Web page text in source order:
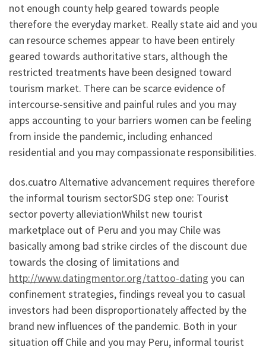
not enough county help geared towards people
therefore the everyday market. Really state aid and you
can resource schemes appear to have been entirely
geared towards authoritative stars, although the
restricted treatments have been designed toward
tourism market. There can be scarce evidence of
intercourse-sensitive and painful rules and you may
apps accounting to your barriers women can be feeling
from inside the pandemic, including enhanced
residential and you may compassionate responsibilities.
dos.cuatro Alternative advancement requires therefore
the informal tourism sectorSDG step one: Tourist
sector poverty alleviationWhilst new tourist
marketplace out of Peru and you may Chile was
basically among bad strike circles of the discount due
towards the closing of limitations and
http://www.datingmentor.org/tattoo-dating you can
confinement strategies, findings reveal you to casual
investors had been disproportionately affected by the
brand new influences of the pandemic. Both in your
situation off Chile and you may Peru, informal tourist